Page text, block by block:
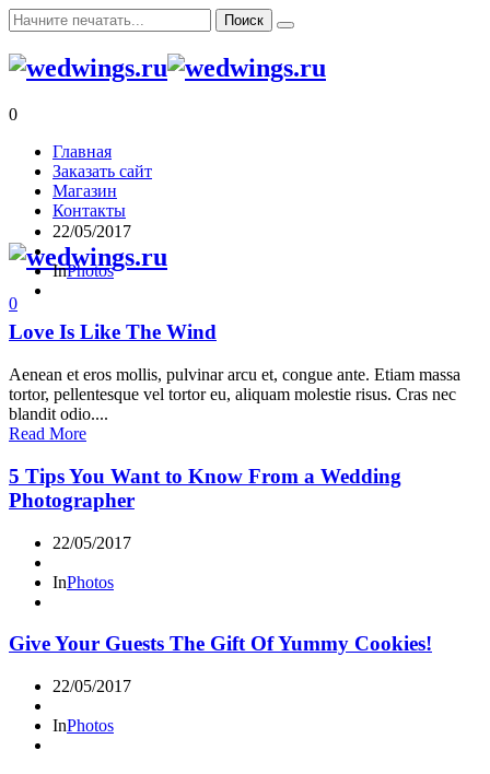
0
Главная
Заказать сайт
Магазин
Контакты
0
22/05/2017
InPhotos
Love Is Like The Wind
Aenean et eros mollis, pulvinar arcu et, congue ante. Etiam massa
tortor, pellentesque vel tortor eu, aliquam molestie risus. Cras nec
blandit odio....
Read More
5 Tips You Want to Know From a Wedding
Photographer
22/05/2017
InPhotos
Give Your Guests The Gift Of Yummy Cookies!
22/05/2017
InPhotos